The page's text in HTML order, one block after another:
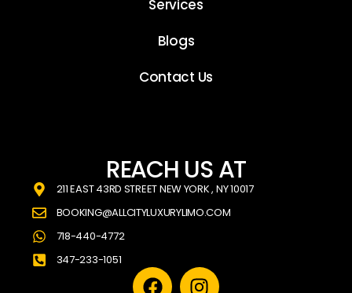
Services
Blogs
Contact Us
REACH US AT
211 EAST 43RD STREET NEW YORK , NY 10017
BOOKING@ALLCITYLUXURYLIMO.COM
718-440-4772
347-233-1051